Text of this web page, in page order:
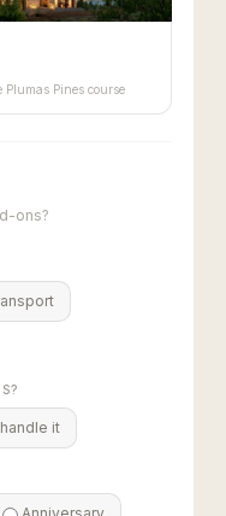
Plumas Pines course
ons?
it